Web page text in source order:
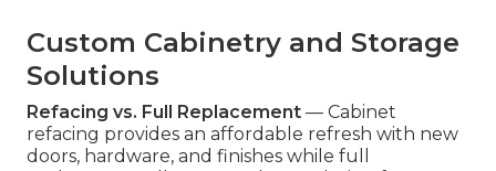
Custom Cabinetry and Storage
Solutions
Refacing vs. Full Replacement — Cabinet
refacing provides an affordable refresh with new
doors, hardware, and finishes while full